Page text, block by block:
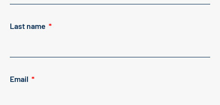
Last name
Email